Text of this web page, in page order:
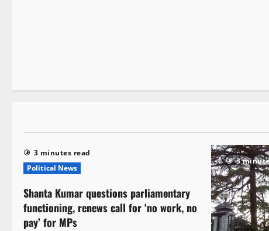
3 minutes read
Political News
Shanta Kumar questions parliamentary
functioning, renews call for ‘no work, no
pay’ for MPs
3